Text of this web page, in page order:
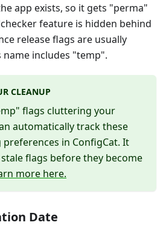
app exists, so it gets "perma"
feature is hidden behind
release flags are usually
includes "temp".
CLEANUP
flags cluttering your
automatically track these
preferences in ConfigCat. It
flags before they become
more here.
Date